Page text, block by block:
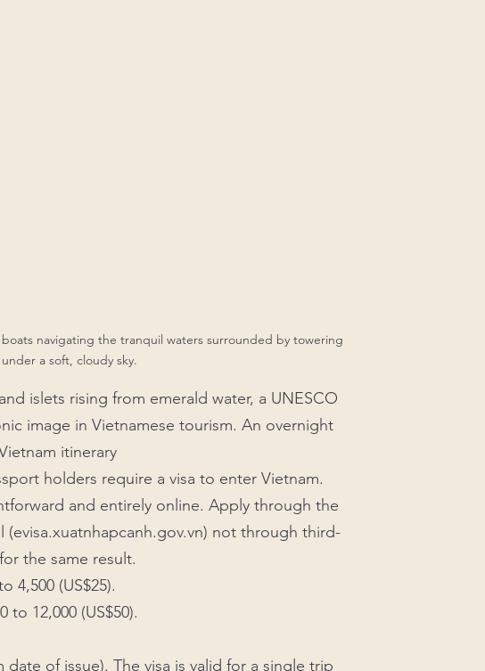
navigating the tranquil waters surrounded by towering
a soft, cloudy sky.
islets rising from emerald water, a UNESCO
image in Vietnamese tourism. An overnight
itinerary
holders require a visa to enter Vietnam.
and entirely online. Apply through the
not through third-
the same result.
4,500 (US$25).
to 12,000 (US$50).
of issue). The visa is valid for a single trip